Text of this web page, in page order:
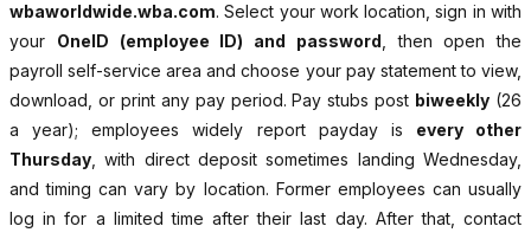
wbaworldwide.wba.com. Select your work location, sign in with
your OneID (employee ID) and password , then open the
payroll self-service area and choose your pay statement to view,
download, or print any pay period. Pay stubs post biweekly (26
a year); employees widely report payday is every other
Thursday , with direct deposit sometimes landing Wednesday,
and timing can vary by location. Former employees can usually
log in for a limited time after their last day. After that, contact